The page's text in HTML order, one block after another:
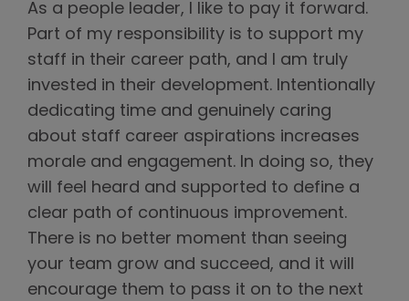
As a people leader, I like to pay it forward.
Part of my responsibility is to support my
staff in their career path, and I am truly
invested in their development. Intentionally
dedicating time and genuinely caring
about staff career aspirations increases
morale and engagement. In doing so, they
will feel heard and supported to define a
clear path of continuous improvement.
There is no better moment than seeing
your team grow and succeed, and it will
encourage them to pass it on to the next